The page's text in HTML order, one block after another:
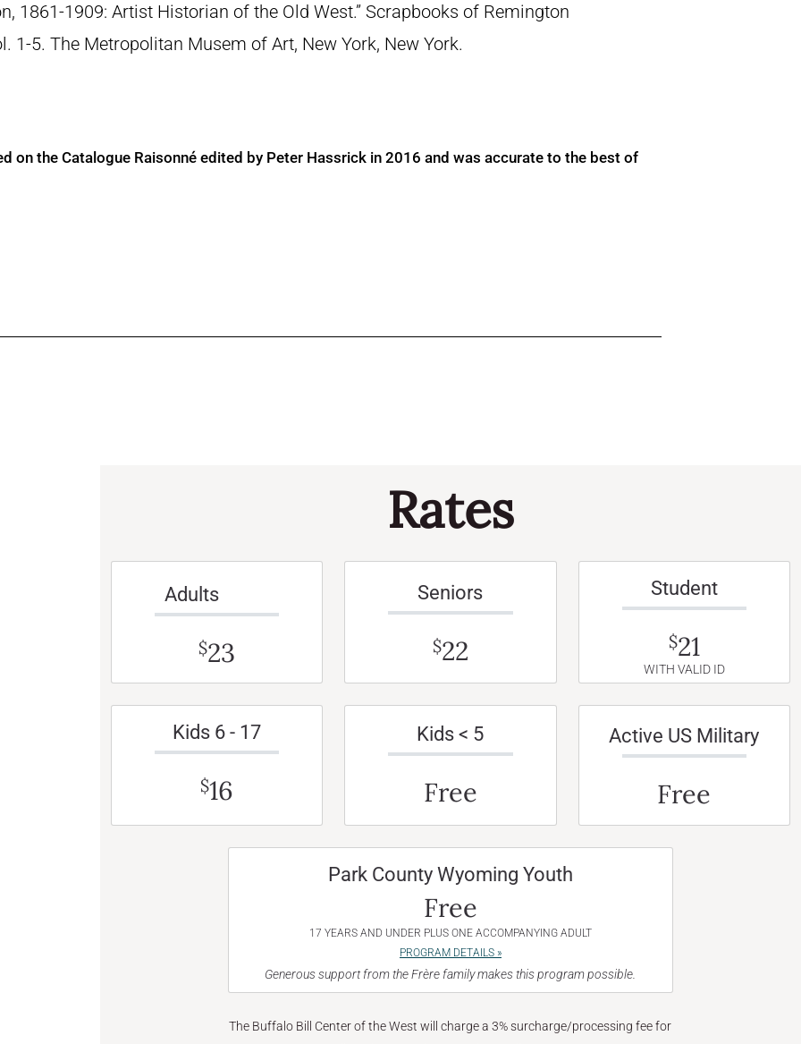
1861-1909: Artist Historian of the Old West.” Scrapbooks of Remington
1-5. The Metropolitan Musem of Art, New York, New York.
on the Catalogue Raisonné edited by Peter Hassrick in 2016 and was accurate to the best of
Rates
Adults
$23
Seniors
$22
Student
$21
WITH VALID ID
Kids 6 - 17
$16
Kids < 5
Free
Active US Military
Free
Park County Wyoming Youth
Free
17 YEARS AND UNDER PLUS ONE ACCOMPANYING ADULT
PROGRAM DETAILS »
Generous support from the Frère family makes this program possible.
The Buffalo Bill Center of the West will charge a 3% surcharge/processing fee for